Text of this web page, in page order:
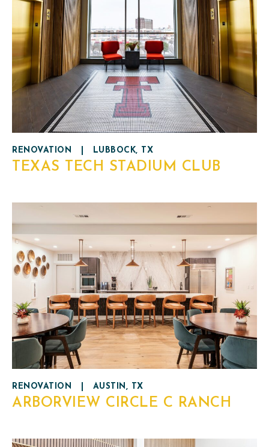
RENOVATION LUBBOCK, TX
TEXAS TECH STADIUM CLUB
RENOVATION AUSTIN, TX
ARBORVIEW CIRCLE C RANCH